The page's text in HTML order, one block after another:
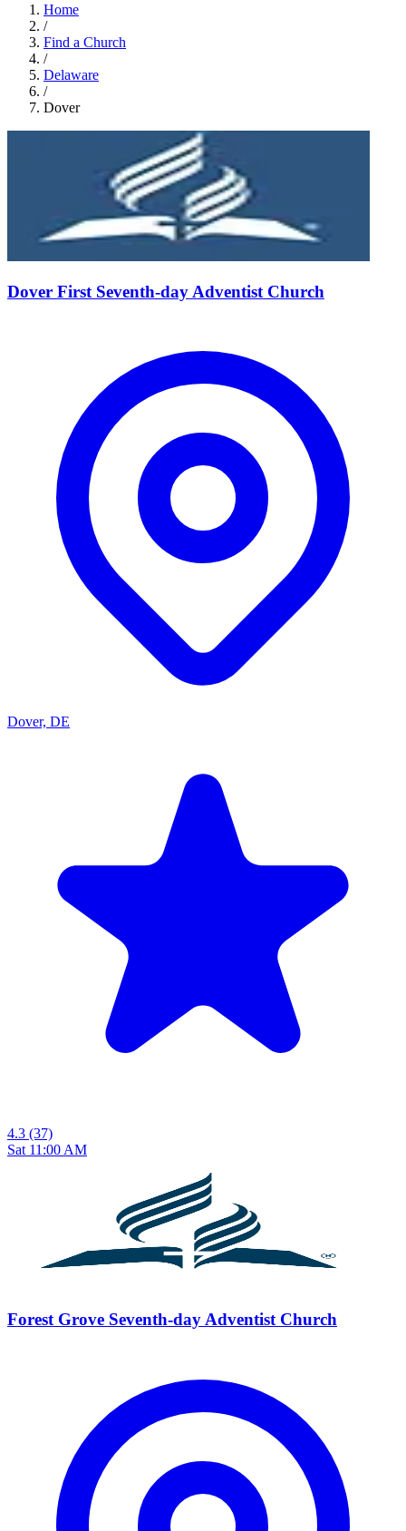
Home
/
Find a Church
/
Delaware
/
Dover
Dover First Seventh-day Adventist Church
Dover, DE
4.3 (37)
Sat 11:00 AM
Forest Grove Seventh-day Adventist Church